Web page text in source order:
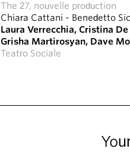
The 27, nouvelle production
Chiara Cattani - Benedetto
Laura Verrecchia, Cristina
Grisha Martirosyan, Dave
Teatro Sociale